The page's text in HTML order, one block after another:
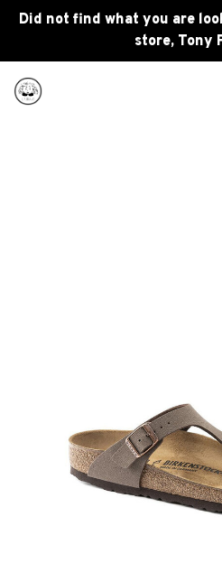
Did not find what you are
store, Tony